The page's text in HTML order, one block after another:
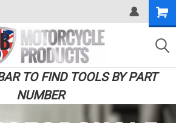
TO FIND TOOLS BY PART
NUMBER